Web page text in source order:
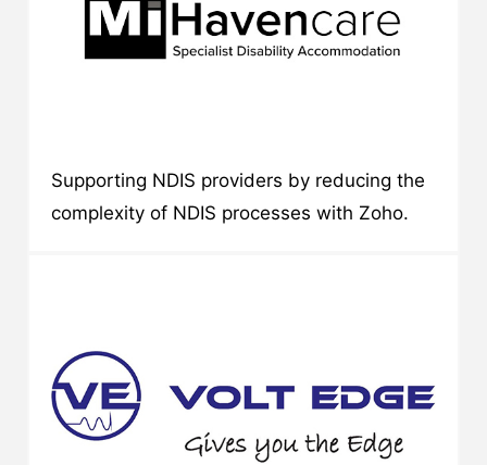
Supporting NDIS providers by reducing the
complexity of NDIS processes with Zoho.